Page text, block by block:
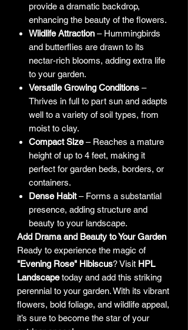
provide a dramatic backdrop,
enhancing the beauty of the flowers.
Wildlife Attraction – Hummingbirds
and butterflies are drawn to its
nectar-rich blooms, adding extra life
to your garden.
Versatile Growing Conditions –
Thrives in full to part sun and adapts
well to a variety of soil types, from
moist to clay.
Compact Size– Reaches a mature
height of up to 4 feet, making it
perfect for garden beds, borders, or
containers.
Dense Habit– Forms a substantial
presence, adding structure and
beauty to your landscape.
Add Drama and Beauty to Your Garden
Ready to experience the magic of
"Evening Rose" Hibiscus? Visit HPL
Landscapetoday and add this striking
perennial to your garden. With its vibrant
flowers, bold foliage, and wildlife appeal,
it’s sure to become the star of your